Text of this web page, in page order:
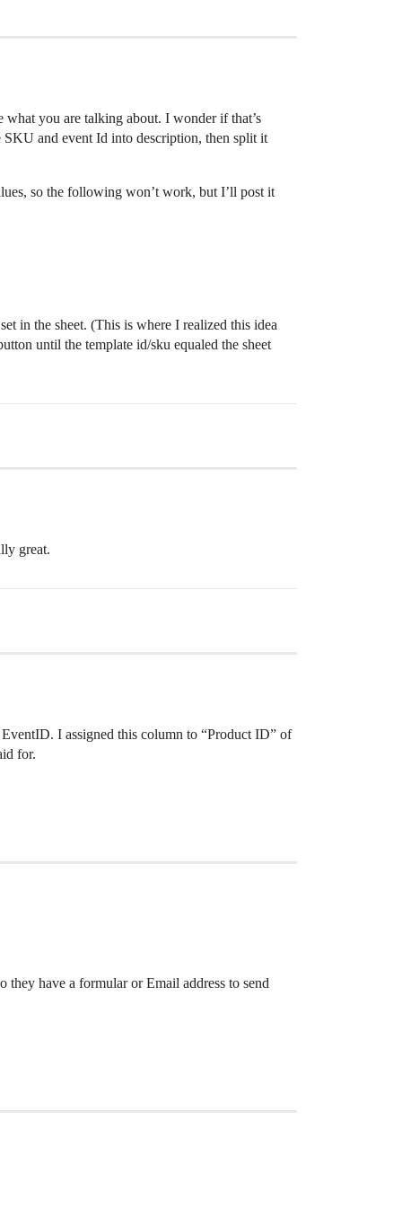
you are talking about. I wonder if that’s
SKU and event Id into description, then split it
so the following won’t work, but I’ll post it
in the sheet. (This is where I realized this idea
until the template id/sku equaled the sheet
great.
I assigned this column to “Product ID” of
for.
have a formular or Email address to send